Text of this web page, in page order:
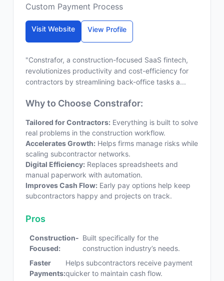
Custom Payment Process
Visit Website View Profile
"Constrafor, a construction-focused SaaS fintech,
revolutionizes productivity and cost-efficiency for
contractors by streamlining back-office tasks a...
Why to Choose Constrafor:
Tailored for Contractors: Everything is built to solve
real problems in the construction workflow.
Accelerates Growth: Helps firms manage risks while
scaling subcontractor networks.
Digital Efficiency: Replaces spreadsheets and
manual paperwork with automation.
Improves Cash Flow: Early pay options help keep
subcontractors happy and projects on track.
Pros
Construction-
Focused:
Built specifically for the
construction industry’s needs.
Faster
Payments:
Helps subcontractors receive payment
quicker to maintain cash flow.